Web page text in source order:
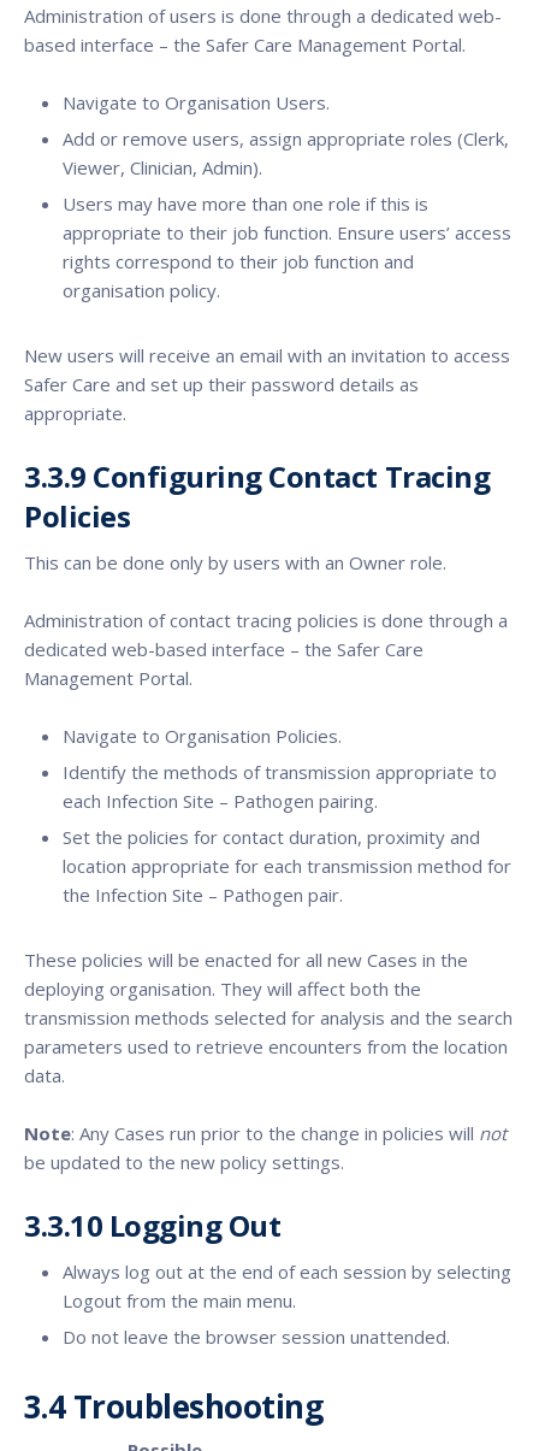
Administration of users is done through a dedicated web-
based interface – the Safer Care Management Portal.
Navigate to Organisation Users.
Add or remove users, assign appropriate roles (Clerk,
Viewer, Clinician, Admin).
Users may have more than one role if this is
appropriate to their job function. Ensure users’ access
rights correspond to their job function and
organisation policy.
New users will receive an email with an invitation to access
Safer Care and set up their password details as
appropriate.
3.3.9 Configuring Contact Tracing
Policies
This can be done only by users with an Owner role.
Administration of contact tracing policies is done through a
dedicated web-based interface – the Safer Care
Management Portal.
Navigate to Organisation Policies.
Identify the methods of transmission appropriate to
each Infection Site – Pathogen pairing.
Set the policies for contact duration, proximity and
location appropriate for each transmission method for
the Infection Site – Pathogen pair.
These policies will be enacted for all new Cases in the
deploying organisation. They will affect both the
transmission methods selected for analysis and the search
parameters used to retrieve encounters from the location
data.
Note: Any Cases run prior to the change in policies will not
be updated to the new policy settings.
3.3.10 Logging Out
Always log out at the end of each session by selecting
Logout from the main menu.
Do not leave the browser session unattended.
3.4 Troubleshooting